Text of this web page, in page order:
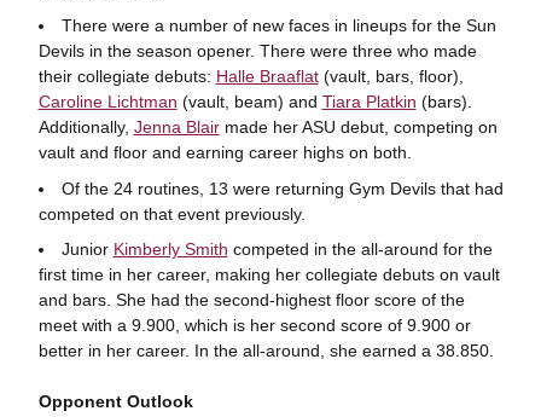
There were a number of new faces in lineups for the Sun
Devils in the season opener. There were three who made
their collegiate debuts: Halle Braaflat(vault, bars, floor),
Caroline Lichtman (vault, beam) and Tiara Platkin (bars).
Additionally, Jenna Blairmade her ASU debut, competing on
vault and floor and earning career highs on both.
Of the 24 routines, 13 were returning Gym Devils that had
competed on that event previously.
Junior Kimberly Smith competed in the all-around for the
first time in her career, making her collegiate debuts on vault
and bars. She had the second-highest floor score of the
meet with a 9.900, which is her second score of 9.900 or
better in her career. In the all-around, she earned a 38.850.
Opponent Outlook